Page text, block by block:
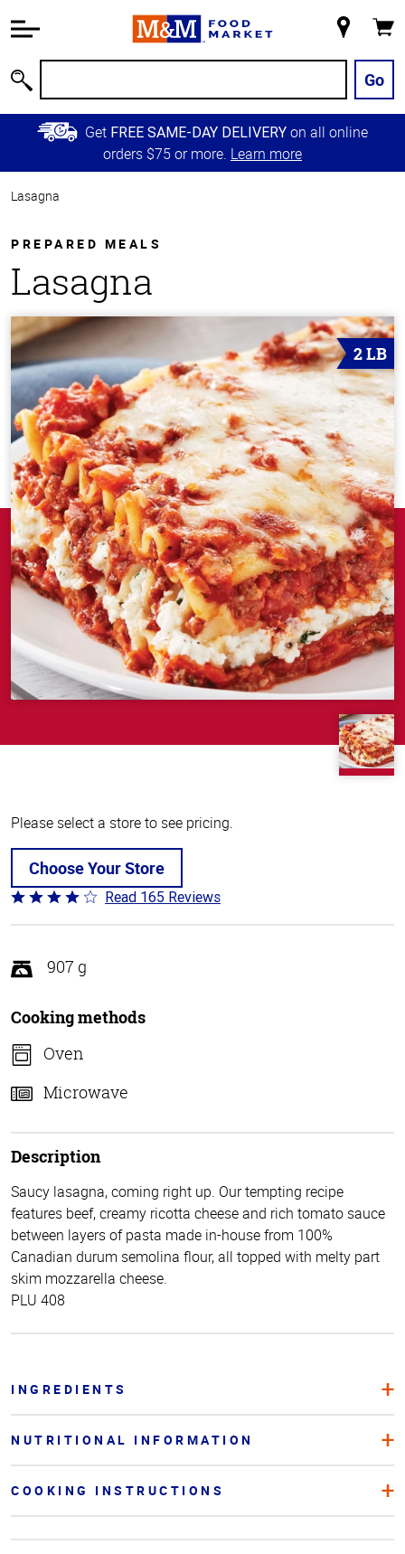
Information
Main
Content
Skip to
Primary
Store
Go
Get FREE SAME-DAY DELIVERY on all online
orders $75 or more. Learn more
Lasagna
PREPARED MEALS
Lasagna
2 LB
Please select a store to see pricing.
Choose Your Store
Rated
4.1
of
5
Read 165 Reviews
907 g
Cooking methods
Oven
Microwave
Description
Saucy lasagna, coming right up. Our tempting recipe
features beef, creamy ricotta cheese and rich tomato sauce
between layers of pasta made in-house from 100%
Canadian durum semolina flour, all topped with melty part
skim mozzarella cheese.
PLU 408
INGREDIENTS
NUTRITIONAL INFORMATION
COOKING INSTRUCTIONS